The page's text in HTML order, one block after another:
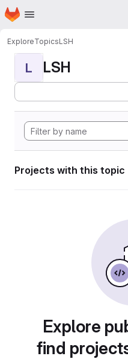
Skip to main content
Homepage
ExploreTopicsLSH
L LSH
Projects with this topic
Explore
find